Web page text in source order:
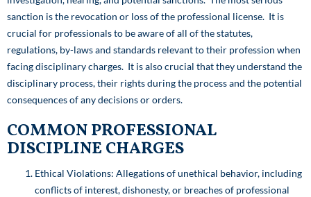
sanction is the revocation or loss of the professional license. It is
crucial for professionals to be aware of all of the statutes,
regulations, by-laws and standards relevant to their profession when
facing disciplinary charges. It is also crucial that they understand the
disciplinary process, their rights during the process and the potential
consequences of any decisions or orders.
COMMON PROFESSIONAL
DISCIPLINE CHARGES
Ethical Violations: Allegations of unethical behavior, including
conflicts of interest, dishonesty, or breaches of professional